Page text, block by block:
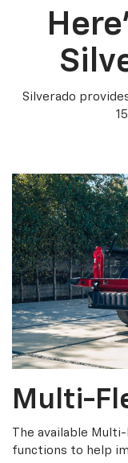
Silverado
Multi-
The available
functions to help